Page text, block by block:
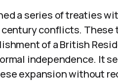
a series of treaties
century conflicts.
of a British
independence. It
expansion without